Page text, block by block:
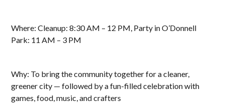
Where: Cleanup: 8:30 AM – 12 PM, Party in O’Donnell
Park: 11 AM – 3 PM
Why: To bring the community together for a cleaner,
greener city — followed by a fun-filled celebration with
games, food, music, and crafters